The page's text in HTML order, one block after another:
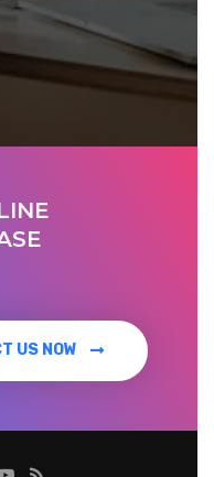
US NOW